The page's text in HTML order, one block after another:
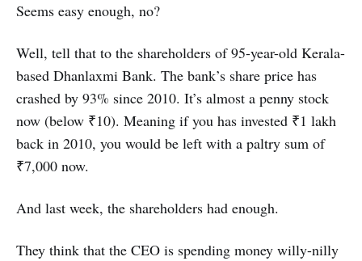
Seems easy enough, no?
Well, tell that to the shareholders of 95-year-old Kerala-
based Dhanlaxmi Bank. The bank’s share price has
crashed by 93% since 2010. It’s almost a penny stock
now (below ₹10). Meaning if you has invested ₹1 lakh
back in 2010, you would be left with a paltry sum of
₹7,000 now.
And last week, the shareholders had enough.
They think that the CEO is spending money willy-nilly